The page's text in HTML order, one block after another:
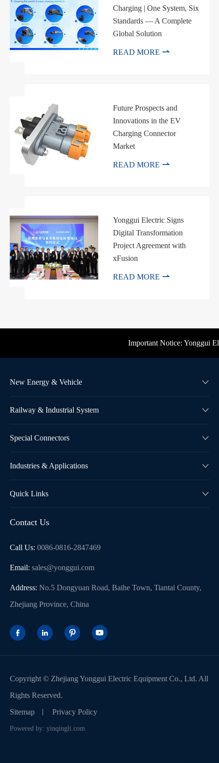
Charging | One System, Six
Standards — A Complete
Global Solution
READ MORE 
Future Prospects and
Innovations in the EV
Charging Connector
Market
READ MORE 
Yonggui Electric Signs
Digital Transformation
Project Agreement with
xFusion
READ MORE 
Important Notice: Yonggui
New Energy & Vehicle 
Railway & Industrial System 
Special Connectors 
Industries & Applications 
Quick Links 
Contact Us
Call Us: 0086-0816-2847469
Email: sales@yonggui.com
Address: No.5 Dongyuan Road, Baihe Town, Tiantai County,
Zhejiang Province, China
   
Copyright © Zhejiang Yonggui Electric Equipment Co., Ltd. All
Rights Reserved.
Sitemap
Privacy Policy
Powered by: yinqingli.com